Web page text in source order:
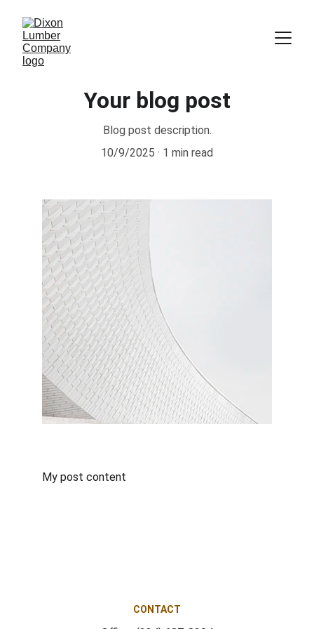
Your blog post
Blog post description.
10/9/2025
1 min read
My post content
CONTACT